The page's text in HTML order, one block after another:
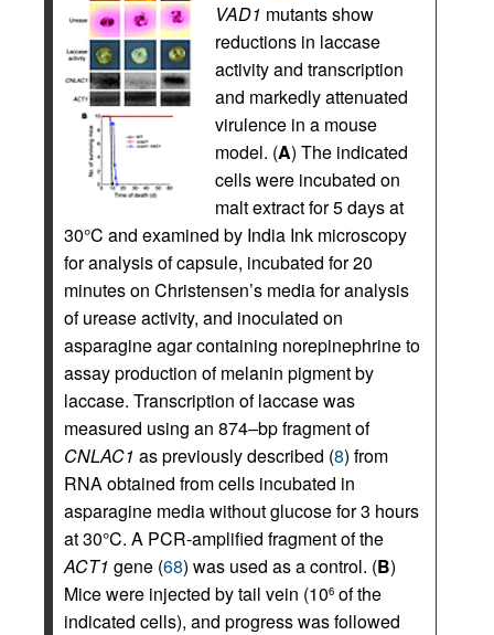
VAD1 mutants show
reductions in laccase
activity and transcription
and markedly attenuated
virulence in a mouse
model. (A) The indicated
cells were incubated on
malt extract for 5 days at
30°C and examined by India Ink microscopy
for analysis of capsule, incubated for 20
minutes on Christensen’s media for analysis
of urease activity, and inoculated on
asparagine agar containing norepinephrine to
assay production of melanin pigment by
laccase. Transcription of laccase was
measured using an 874–bp fragment of
CNLAC1 as previously described (8) from
RNA obtained from cells incubated in
asparagine media without glucose for 3 hours
at 30°C. A PCR-amplified fragment of the
ACT1 gene (68) was used as a control. (B)
Mice were injected by tail vein (106 of the
indicated cells), and progress was followed